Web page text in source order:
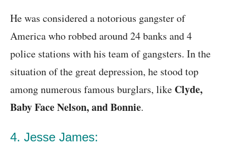
He was considered a notorious gangster of
America who robbed around 24 banks and 4
police stations with his team of gangsters. In the
situation of the great depression, he stood top
among numerous famous burglars, like Clyde,
Baby Face Nelson, and Bonnie.
4. Jesse James: